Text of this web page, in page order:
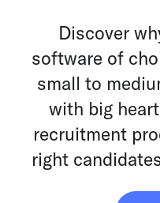
Discover
software of
small to
with big
recruitment
right